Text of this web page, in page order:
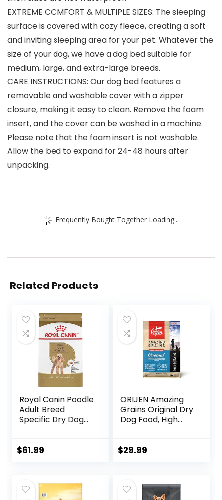
EXTREME COMFORT & MULTIPLE SIZES: The sleeping
surface is covered with cozy fleece, creating a soft
and inviting sleeping area for your pet. Whatever the
size of your dog, we have a dog bed suitable for
medium, large, and extra-large breeds.
CARE INSTRUCTIONS: Our dog bed features a
removable and washable cover with a zipper
closure, making it easy to clean. Remove the foam
insert, and the cover can be washed in a machine.
Please note that the foam insert is not washable.
Allow the bed to expand for 24-48 hours after
unpacking.
Frequently Bought Together Loading...
Related Products
Royal Canin Poodle
Adult Breed
Specific Dry Dog
$61.99
ORIJEN Amazing
Grains Original Dry
Dog Food, High
Ingredients
$29.99